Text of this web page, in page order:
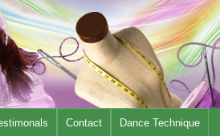
Contact Dance Technique